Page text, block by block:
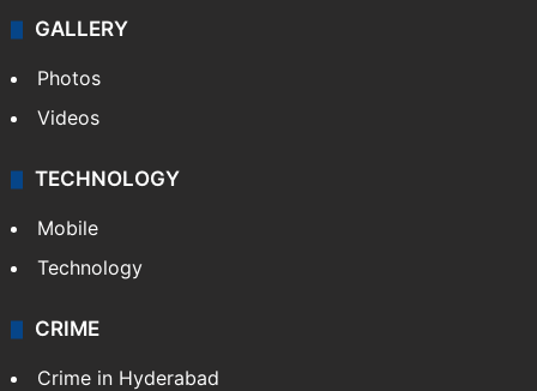
GALLERY
Photos
Videos
TECHNOLOGY
Mobile
Technology
CRIME
Crime in Hyderabad